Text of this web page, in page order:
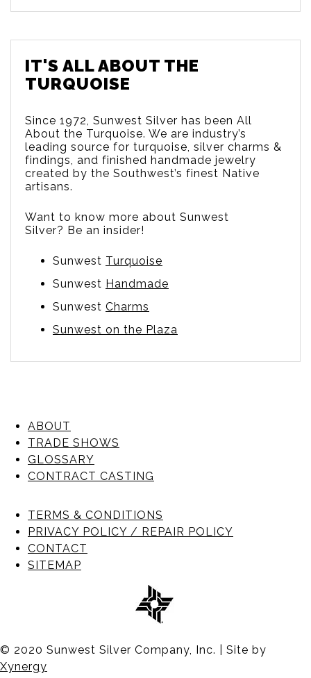
IT'S ALL ABOUT THE
TURQUOISE
Since 1972, Sunwest Silver has been All
About the Turquoise. We are industry’s
leading source for turquoise, silver charms &
findings, and finished handmade jewelry
created by the Southwest’s finest Native
artisans.
Want to know more about Sunwest
Silver? Be an insider!
Sunwest Turquoise
Sunwest Handmade
Sunwest Charms
Sunwest on the Plaza
ABOUT
TRADE SHOWS
GLOSSARY
CONTRACT CASTING
TERMS & CONDITIONS
PRIVACY POLICY / REPAIR POLICY
CONTACT
SITEMAP
© 2020 Sunwest Silver Company, Inc. | Site by
Xynergy